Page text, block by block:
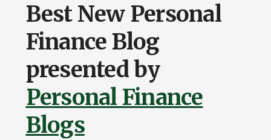
Best New Personal
Finance Blog
presented by
Personal Finance
Blogs